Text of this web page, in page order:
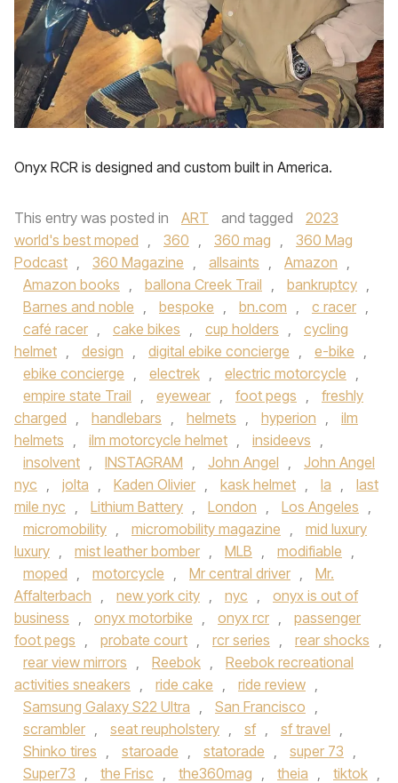
Onyx RCR is designed and custom built in America.
This entry was posted in ART and tagged
2023
world's best moped , 360 , 360 mag ,
360 Mag
Podcast , 360 Magazine , allsaints , Amazon ,
Amazon books , ballona Creek Trail , bankruptcy ,
Barnes and noble , bespoke , bn.com , c racer ,
café racer , cake bikes , cup holders ,
cycling
helmet , design , digital ebike concierge , e-bike ,
ebike concierge , electrek , electric motorcycle ,
empire state Trail , eyewear , foot pegs ,
freshly
charged , handlebars , helmets , hyperion ,
ilm
helmets , ilm motorcycle helmet , insideevs ,
insolvent , INSTAGRAM , John Angel ,
John Angel
nyc , jolta , Kaden Olivier , kask helmet , la ,
last
mile nyc , Lithium Battery , London , Los Angeles ,
micromobility , micromobility magazine ,
mid luxury
luxury , mist leather bomber , MLB , modifiable ,
moped , motorcycle , Mr central driver ,
Mr.
Affalterbach , new york city , nyc ,
onyx is out of
business , onyx motorbike , onyx rcr ,
passenger
foot pegs , probate court , rcr series , rear shocks ,
rear view mirrors , Reebok ,
Reebok recreational
activities sneakers , ride cake , ride review ,
Samsung Galaxy S22 Ultra , San Francisco ,
scrambler , seat reupholstery , sf , sf travel ,
Shinko tires , staroade , statorade , super 73 ,
Super73 , the Frisc , the360mag , theia , tiktok ,